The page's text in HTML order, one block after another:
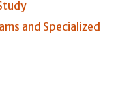
and Specialized